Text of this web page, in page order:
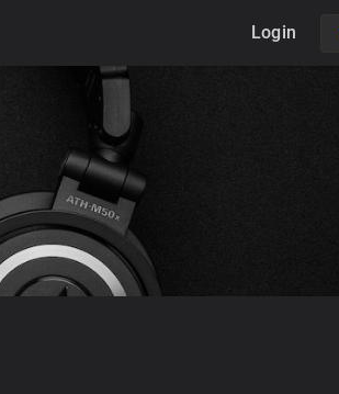
Login